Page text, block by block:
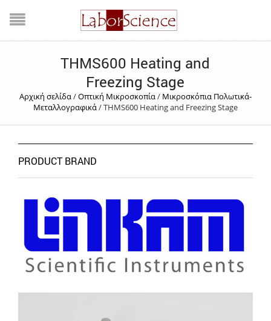
THMS600 Heating and
Freezing Stage
Αρχική σελίδα/Οπτική Μικροσκοπία/ Μικροσκόπια Πολωτικά-
Μεταλλογραφικά/THMS600 Heating and Freezing Stage
PRODUCT BRAND